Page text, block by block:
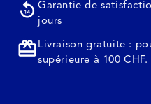
Garantie de
jours
Livraison gratuite :
supérieure à 100 CHF.